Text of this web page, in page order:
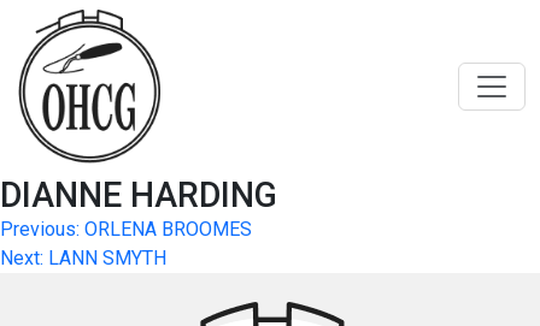
content
DIANNE HARDING
Post
navigation
Previous: ORLENA BROOMES
Next: LANN SMYTH